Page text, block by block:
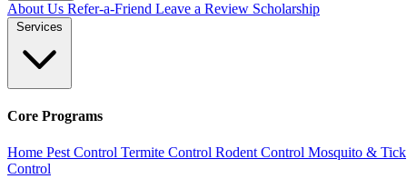
About Us Refer-a-Friend Leave a Review Scholarship
Services
Core Programs
Home Pest Control Termite Control Rodent Control Mosquito & Tick
Control